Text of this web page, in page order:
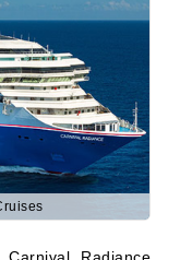
Radiance
1,492 cabins. It is